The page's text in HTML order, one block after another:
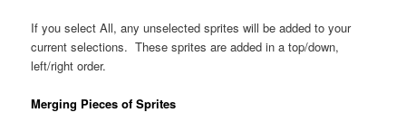
If you select All, any unselected sprites will be added to your
current selections. These sprites are added in a top/down,
left/right order.
Merging Pieces of Sprites